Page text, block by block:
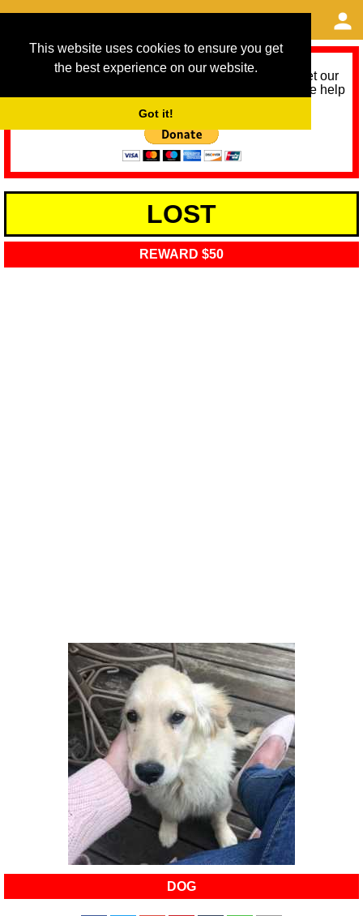
This website uses cookies to ensure you get
the best experience on our website.
Got it!
As we provide a free service, we need help to meet our
service running costs for the next 12 months. Please help
LOST
REWARD $50
DOG